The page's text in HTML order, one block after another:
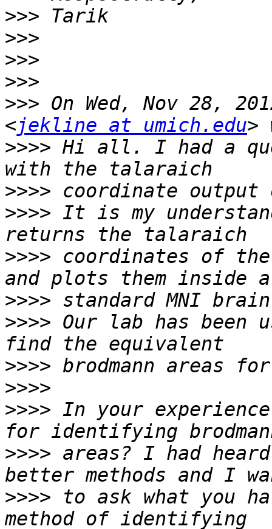
>>>
>>>
>>>
>>>
>>> On Wed, Nov 28,
<jekline at umich.edu
>>>> Hi all. I had a
>>>>
>>>> It is my
>>>> coordinates of
>>>>
>>>> Our lab has
>>>>
>>>>
>>>> In your
>>>> areas? I had
>>>> to ask what you